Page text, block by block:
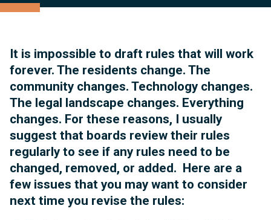
It is impossible to draft rules that will work
forever. The residents change. The
community changes. Technology changes.
The legal landscape changes. Everything
changes. For these reasons, I usually
suggest that boards review their rules
regularly to see if any rules need to be
changed, removed, or added. Here are a
few issues that you may want to consider
next time you revise the rules: